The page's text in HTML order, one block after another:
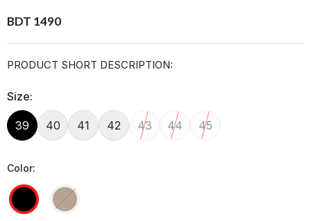
BDT 1490
PRODUCT SHORT DESCRIPTION:
Size:
39 40 41 42 43 44 45
Color: